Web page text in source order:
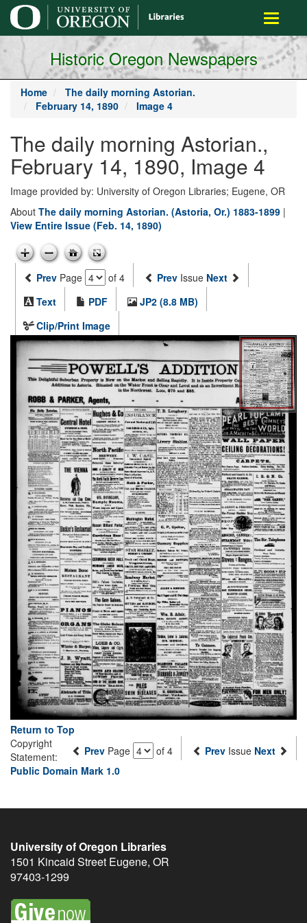
main
content
Toggle
Historic Oregon Newspapers
Home
The daily morning Astorian.
February 14, 1890
Image 4
The daily morning Astorian.,
February 14, 1890, Image 4
Image provided by: University of Oregon Libraries; Eugene, OR
About The daily morning Astorian. (Astoria, Or.) 1883-1899 |
View Entire Issue (Feb. 14, 1890)
Prev Page of 4 Prev Issue Next
Text
PDF
JP2 (8.8 MB)
Clip/Print Image
Return to Top
Prev Page of 4 Prev Issue Next
Copyright
Statement:
Public Domain Mark 1.0
University of Oregon Libraries
1501 Kincaid Street Eugene, OR
97403-1299